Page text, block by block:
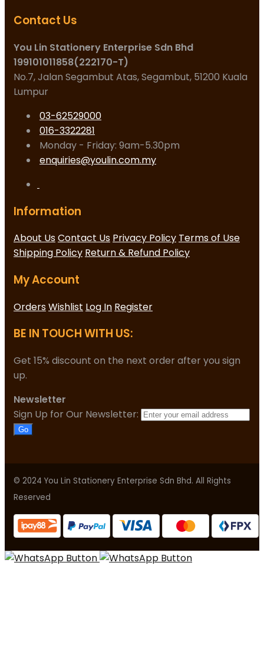
Contact Us
You Lin Stationery Enterprise Sdn Bhd
199101011858(222170-T)
No.7, Jalan Segambut Atas, Segambut, 51200 Kuala
Lumpur
03-62529000
016-3322281
Monday - Friday: 9am-5.30pm
enquiries@youlin.com.my
Information
About UsContact Us Privacy Policy Terms of Use
Shipping Policy Return & Refund Policy
My Account
OrdersWishlist Log In Register
BE IN TOUCH WITH US:
Get 15% discount on the next order after you sign
up.
Newsletter
Sign Up for Our Newsletter:
Go
© 2024 You Lin Stationery Enterprise Sdn Bhd. All Rights
Reserved